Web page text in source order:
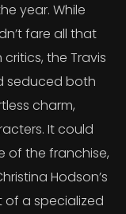
year. While
fare all that
the Travis
seduced both
charm,
It could
of the franchise,
Hodson’s
of a specialized